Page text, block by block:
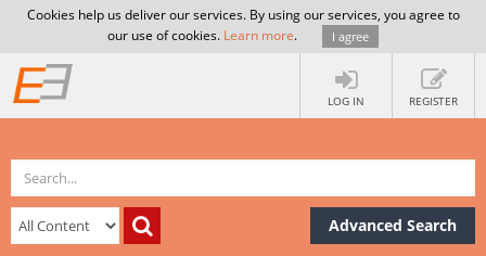
Cookies help us deliver our services. By using our services, you agree to
our use of cookies. Learn more. I agree
LOG IN REGISTER
Advanced Search